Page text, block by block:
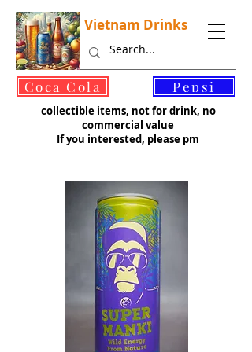
Vietnam Drinks
collectible items, not for drink, no
commercial value
If you interested, please pm
Coca Cola
©
Pepsi